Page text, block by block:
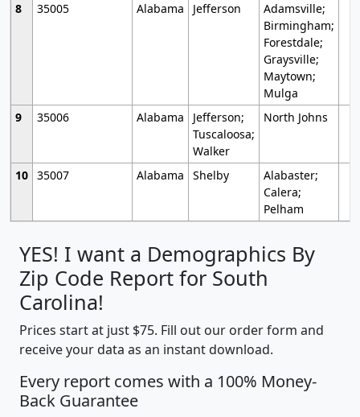
8
35005 Alabama Jefferson
Adamsville;
Birmingham;
Forestdale;
Graysville;
Maytown;
Mulga
9
35006 Alabama
Jefferson;
Tuscaloosa;
Walker
North Johns
10 35007 Alabama Shelby
Alabaster;
Calera;
Pelham
YES! I want a Demographics By
Zip Code Report for South
Carolina!
Prices start at just $75. Fill out our order form and
receive your data as an instant download.
Every report comes with a 100% Money-
Back Guarantee